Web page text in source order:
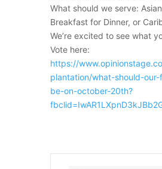
What should we serve:
Breakfast for Dinner, or
We’re excited to see what
Vote here:
https://
plantation/what-should-
be-on-october-20th?